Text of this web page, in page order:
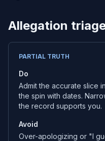
Allegation
PARTIAL TRUTH
Do
Admit the accurate slice
the spin with dates.
the record supports you.
Avoid
Over-apologizing or "I